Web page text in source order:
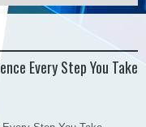
Every Step You Take